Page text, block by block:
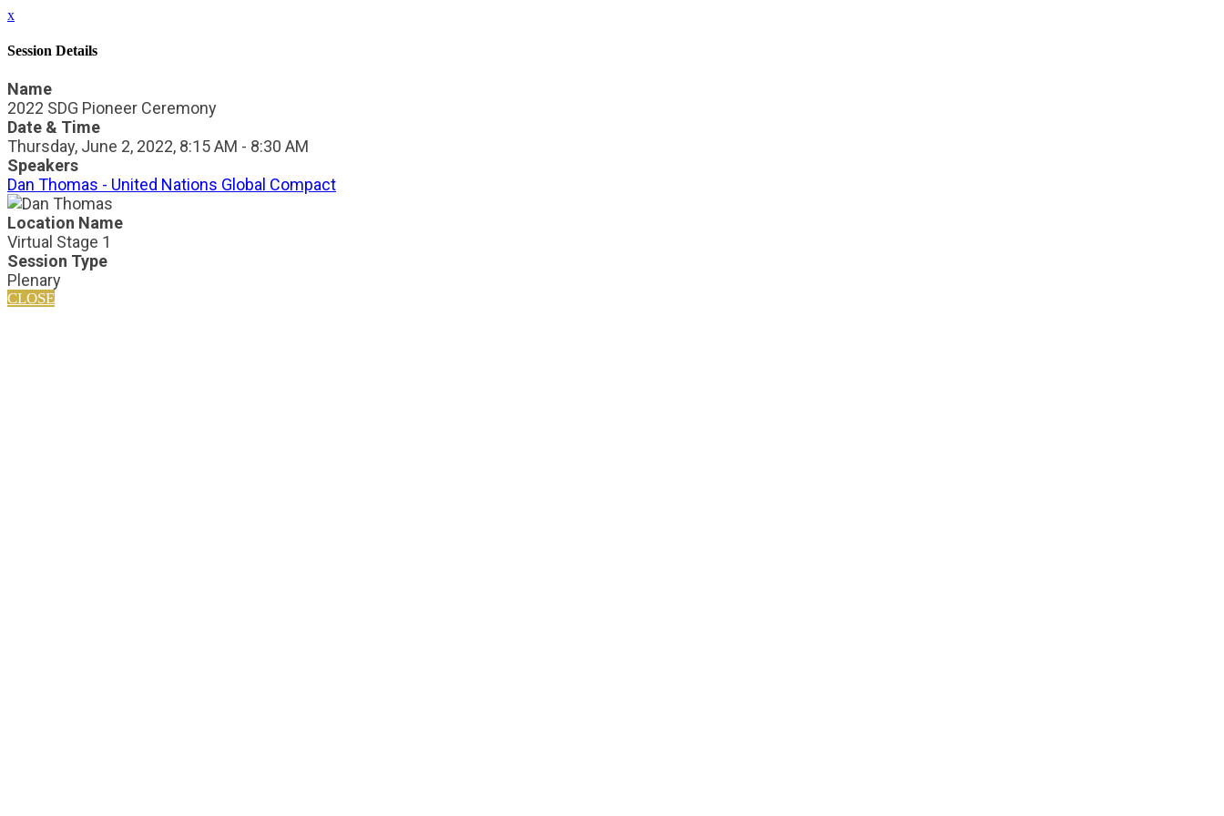
x
Session Details
Name
2022 SDG Pioneer Ceremony
Date & Time
Thursday, June 2, 2022, 8:15 AM - 8:30 AM
Speakers
Dan Thomas - United Nations Global Compact
Location Name
Virtual Stage 1
Session Type
Plenary
CLOSE